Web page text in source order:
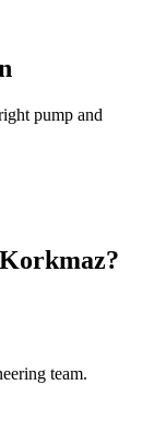
pump and
team.